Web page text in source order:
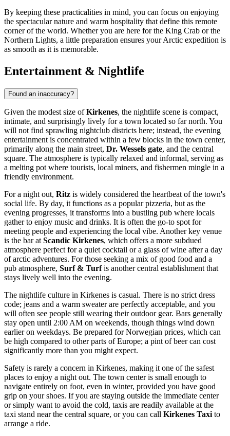
By keeping these practicalities in mind, you can focus on enjoying
the spectacular nature and warm hospitality that define this remote
corner of the world. Whether you are here for the King Crab or the
Northern Lights, a little preparation ensures your Arctic expedition is
as smooth as it is memorable.
Entertainment & Nightlife
Found an inaccuracy?
Given the modest size ofKirkenes, the nightlife scene is compact,
intimate, and surprisingly lively for a town located so far north. You
will not find sprawling nightclub districts here; instead, the evening
entertainment is concentrated within a few blocks in the town center,
primarily along the main street, Dr. Wessels gate, and the central
square. The atmosphere is typically relaxed and informal, serving as
a melting pot where tourists, local miners, and fishermen mingle in a
friendly environment.
For a night out, Ritz is widely considered the heartbeat of the town's
social life. By day, it functions as a popular pizzeria, but as the
evening progresses, it transforms into a bustling pub where locals
gather to enjoy music and drinks. It is often the go-to spot for
meeting people and experiencing the local vibe. Another key venue
is the bar at Scandic Kirkenes, which offers a more subdued
atmosphere perfect for a quiet cocktail or a glass of wine after a day
of arctic adventures. For those seeking a mix of good food and a
pub atmosphere, Surf & Turfis another central establishment that
stays lively well into the evening.
The nightlife culture in Kirkenes is casual. There is no strict dress
code; jeans and a warm sweater are perfectly acceptable, and you
will often see people still wearing their outdoor gear. Bars generally
stay open until 2:00 AM on weekends, though things wind down
earlier on weekdays. Be prepared for Norwegian prices, which can
be high compared to other parts of Europe; a pint of beer can cost
significantly more than you might expect.
Safety is rarely a concern in Kirkenes, making it one of the safest
places to enjoy a night out. The town center is small enough to
navigate entirely on foot, even in winter, provided you have good
grip on your shoes. If you are staying outside the immediate center
or simply want to avoid the cold, taxis are readily available at the
taxi stand near the central square, or you can call Kirkenes Taxi to
arrange a ride.